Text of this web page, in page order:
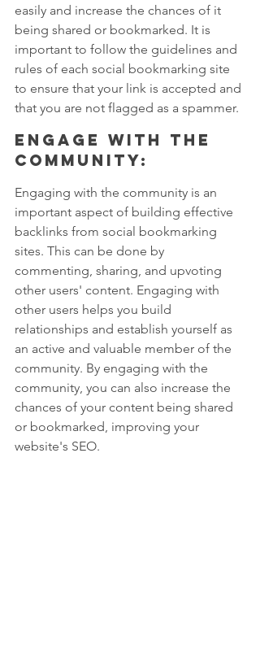
easily and increase the chances of it
being shared or bookmarked. It is
important to follow the guidelines and
rules of each social bookmarking site
to ensure that your link is accepted and
that you are not flagged as a spammer.
Engage with the
community:
Engaging with the community is an
important aspect of building effective
backlinks from social bookmarking
sites. This can be done by
commenting, sharing, and upvoting
other users' content. Engaging with
other users helps you build
relationships and establish yourself as
an active and valuable member of the
community. By engaging with the
community, you can also increase the
chances of your content being shared
or bookmarked, improving your
website's SEO.